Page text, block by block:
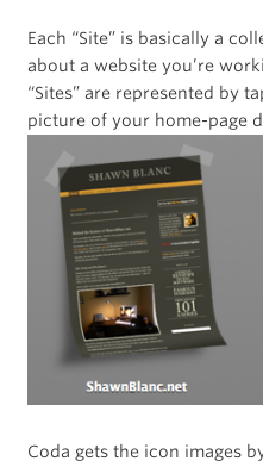
Each “Site” is basically a
about a website you’re
“Sites” are represented by
picture of your home-page
Coda gets the icon images